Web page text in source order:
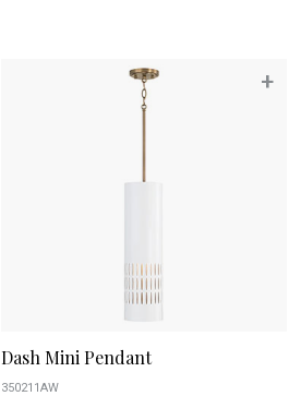
+
Dash Mini Pendant
350211AW